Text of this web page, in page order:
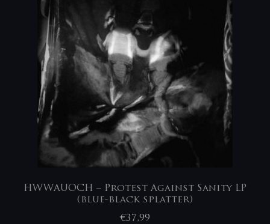
HWWAUOCH – Protest Against Sanity LP
(blue-black splatter)
€37,99